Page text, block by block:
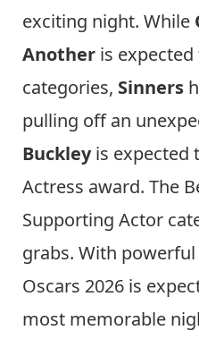
exciting night. While
Another is
categories, Sinners
pulling off an
Buckleyis expected
Actress award. The
Supporting Actor
grabs. With
Oscars 2026 is
most memorable